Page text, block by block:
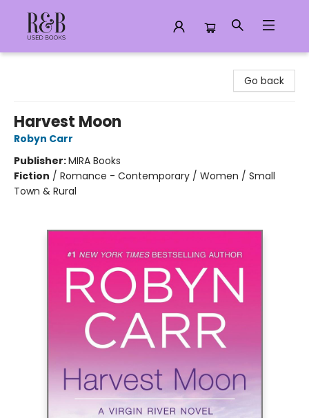
Go back
Harvest Moon
Robyn Carr
Publisher:MIRA Books
Fiction / Romance - Contemporary / Women / Small
Town & Rural